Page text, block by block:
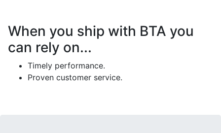
When you ship with BTA you
can rely on...
Timely performance.
Proven customer service.